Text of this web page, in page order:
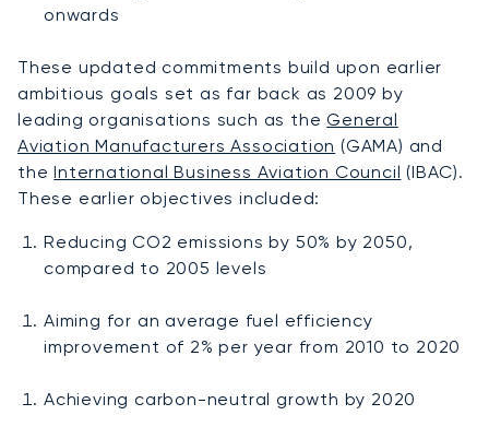
onwards
These updated commitments build upon earlier
ambitious goals set as far back as 2009 by
leading organisations such as theGeneral
Aviation Manufacturers Association (GAMA) and
theInternational Business Aviation Council (IBAC).
These earlier objectives included:
Reducing CO2 emissions by 50% by 2050,
compared to 2005 levels
Aiming for an average fuel efficiency
improvement of 2% per year from 2010 to 2020
Achieving carbon-neutral growth by 2020